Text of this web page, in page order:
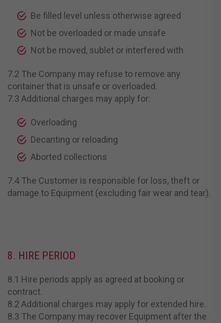
Be filled level unless otherwise agreed
Not be overloaded or made unsafe
Not be moved, sublet or interfered with
7.2 The Company may refuse to remove any
container that is unsafe or overloaded.
7.3 Additional charges may apply for:
Overloading
Decanting or reloading
Aborted collections
7.4 The Customer is responsible for loss, theft or
damage to Equipment (excluding fair wear and tear).
8. HIRE PERIOD
8.1 Hire periods apply as agreed at booking or
contract.
8.2 Additional charges may apply for extended hire.
8.3 The Company may recover Equipment after the